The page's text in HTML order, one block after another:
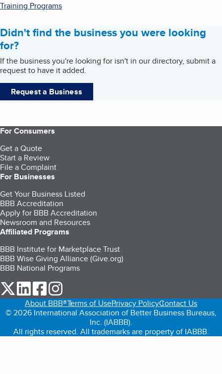
Training Programs
Didn't find the business you were looking
for?
If the business you're looking for isn't in our directory, submit a
request to have it added.
Request a Business
For Consumers
Get a Quote
Start a Review
File a Complaint
For Businesses
Get Your Business Listed
BBB Accreditation
Apply for BBB Accreditation
Newsroom and Resources
Affiliated Programs
BBB Institute for Marketplace Trust
BBB Wise Giving Alliance (Give.org)
BBB National Programs
our Twitter (opens in a new tab)
our LinkedIn (opens in a new tab)
our Facebook (opens in a new tab)
About BBB®Terms of UsePrivacy PolicyContact Us
© 2026 International Association of Better Business Bureaus,
Inc. (IABBB).
All rights reserved. All trademarks are property of IABBB.